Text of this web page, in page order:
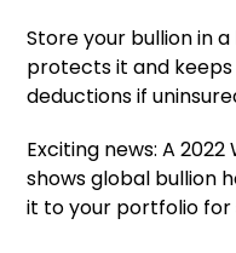
Store your bullion in
protects it and keeps
deductions if
Exciting news: A
shows global bullion
it to your portfolio